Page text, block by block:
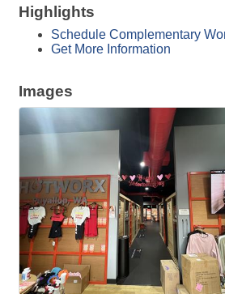
Highlights
Schedule Complementary
Get More Information
Images